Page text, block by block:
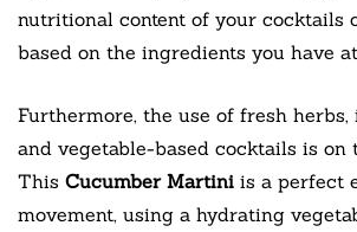
nutritional content of your cocktails
based on the ingredients you have
Furthermore, the use of fresh herbs,
and vegetable-based cocktails is on
This Cucumber Martini is a perfect
movement, using a hydrating